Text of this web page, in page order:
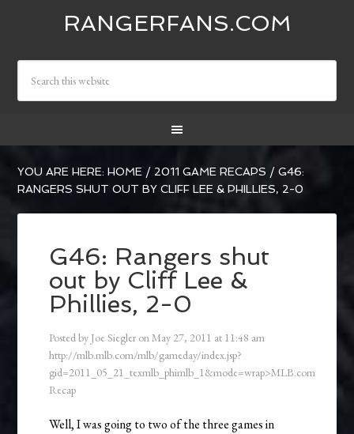
RANGERFANS.COM
YOU ARE HERE:HOME / 2011 GAME RECAPS / G46:
RANGERS SHUT OUT BY CLIFF LEE & PHILLIES, 2-0
G46: Rangers shut
out by Cliff Lee &
Phillies, 2-0
Posted by Joe Siegler onMay 27, 2011 at 11:48 am
http://mlb.mlb.com/mlb/gameday/index.jsp?
gid=2011_05_21_texmlb_phimlb_1&mode=wrap>MLB.com
Recap
Well, I was going to two of the three games in